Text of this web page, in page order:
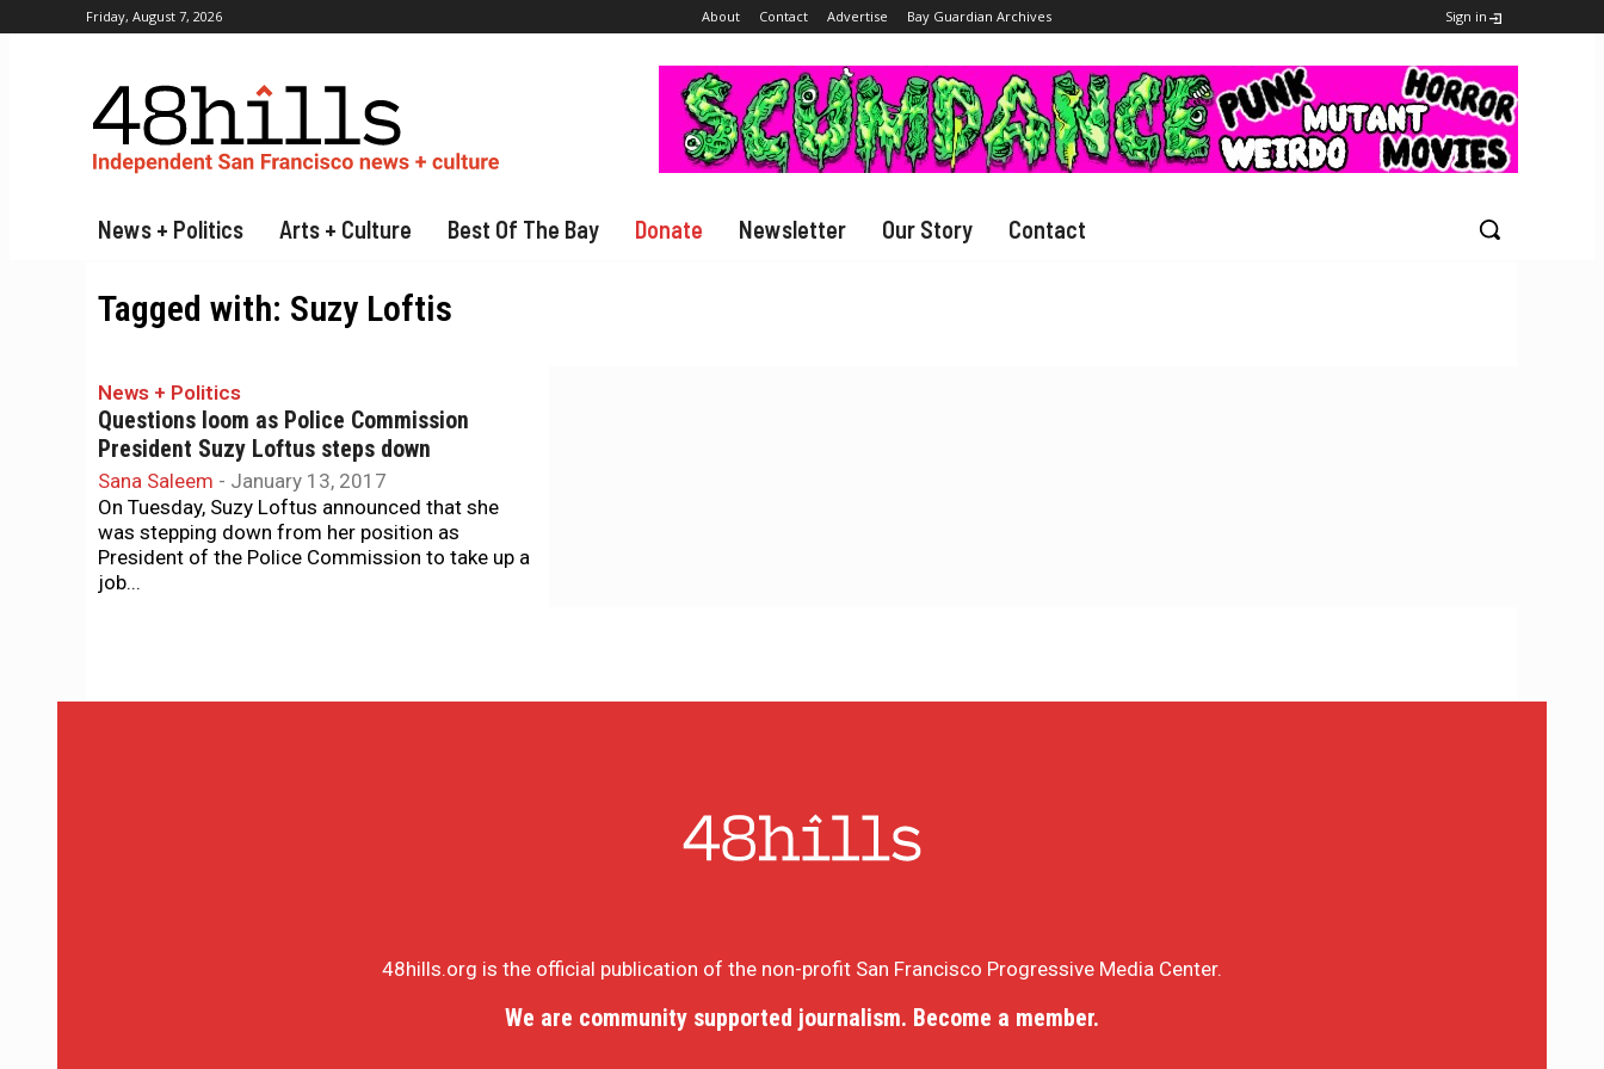
Friday, August 7, 2026 About Contact Advertise Bay Guardian Archives Sign in
News + Politics Arts + Culture Best Of The Bay Donate Newsletter Our Story Contact
Tagged with: Suzy Loftis
News + Politics
Questions loom as Police Commission
President Suzy Loftus steps down
Sana Saleem - January 13, 2017
On Tuesday, Suzy Loftus announced that she
was stepping down from her position as
President of the Police Commission to take up a
job...
48hills.org is the official publication of the non-profit San Francisco Progressive Media Center.
We are community supported journalism. Become a member.